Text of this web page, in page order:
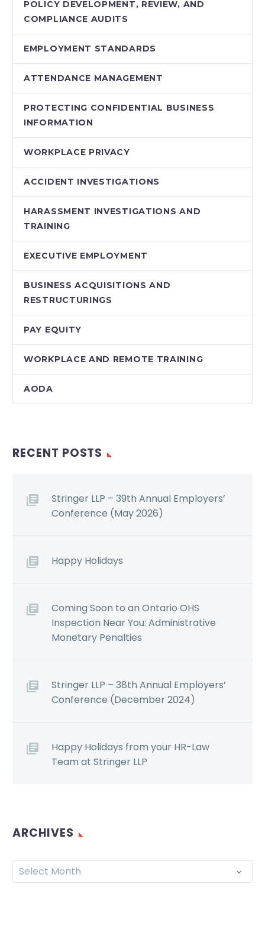
POLICY DEVELOPMENT, REVIEW, AND
COMPLIANCE AUDITS
EMPLOYMENT STANDARDS
ATTENDANCE MANAGEMENT
PROTECTING CONFIDENTIAL BUSINESS
INFORMATION
WORKPLACE PRIVACY
ACCIDENT INVESTIGATIONS
HARASSMENT INVESTIGATIONS AND
TRAINING
EXECUTIVE EMPLOYMENT
BUSINESS ACQUISITIONS AND
RESTRUCTURINGS
PAY EQUITY
WORKPLACE AND REMOTE TRAINING
AODA
RECENT POSTS
Stringer LLP – 39th Annual Employers’
Conference (May 2026)
Happy Holidays
Coming Soon to an Ontario OHS
Inspection Near You: Administrative
Monetary Penalties
Stringer LLP – 38th Annual Employers’
Conference (December 2024)
Happy Holidays from your HR-Law
Team at Stringer LLP
ARCHIVES
Select Month